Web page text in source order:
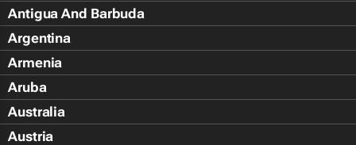
Antigua And Barbuda
Argentina
Armenia
Aruba
Australia
Austria